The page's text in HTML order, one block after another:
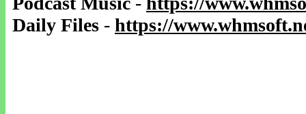
Daily Files - https://